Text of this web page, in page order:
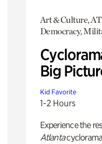
Art & Culture,
Democracy,
Big
Kid Favorite
1-2 Hours
Experience the
Atlanta